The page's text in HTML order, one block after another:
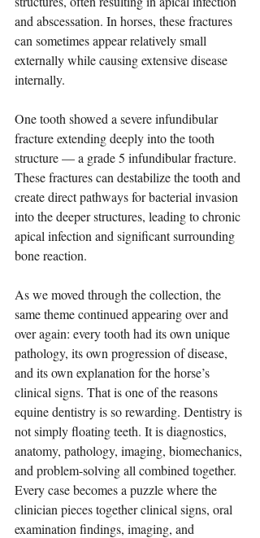
and abscessation. In horses, these fractures
can sometimes appear relatively small
externally while causing extensive disease
internally.
One tooth showed a severe infundibular
fracture extending deeply into the tooth
structure — a grade 5 infundibular fracture.
These fractures can destabilize the tooth and
create direct pathways for bacterial invasion
into the deeper structures, leading to chronic
apical infection and significant surrounding
bone reaction.
As we moved through the collection, the
same theme continued appearing over and
over again: every tooth had its own unique
pathology, its own progression of disease,
and its own explanation for the horse’s
clinical signs. That is one of the reasons
equine dentistry is so rewarding. Dentistry is
not simply floating teeth. It is diagnostics,
anatomy, pathology, imaging, biomechanics,
and problem-solving all combined together.
Every case becomes a puzzle where the
clinician pieces together clinical signs, oral
examination findings, imaging, and